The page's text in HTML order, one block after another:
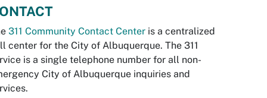
311 Community Contact Center is a centralized
center for the City of Albuquerque. The 311
is a single telephone number for all non-
City of Albuquerque inquiries and